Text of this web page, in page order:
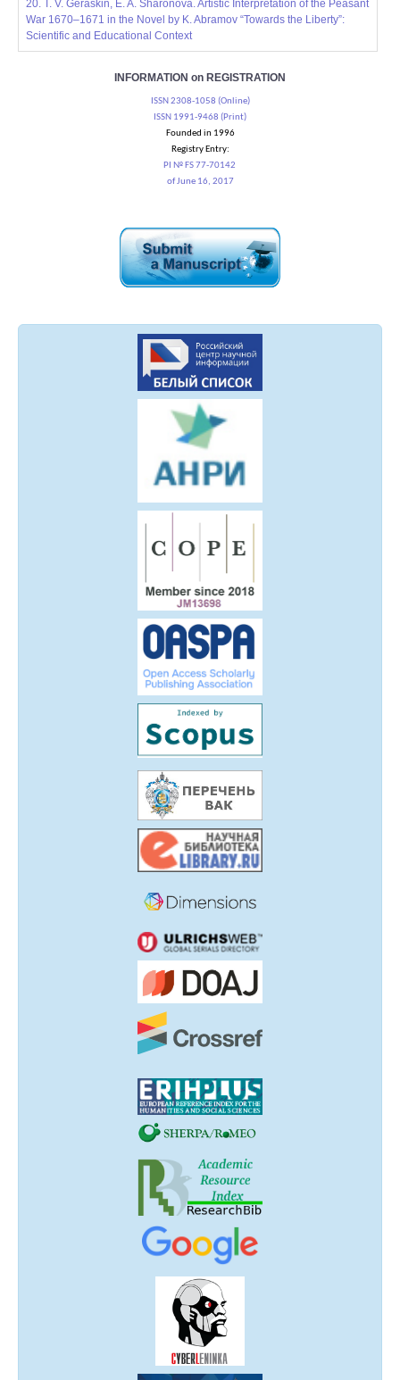
20. T. V. Geraskin, E. A. Sharonova. Artistic Interpretation of the Peasant
War 1670–1671 in the Novel by K. Abramov “Towards the Liberty”:
Scientific and Educational Context
INFORMATION on REGISTRATION
ISSN 2308-1058 (Online)
ISSN 1991-9468 (Print)
Founded in 1996
Registry Entry:
PI № FS 77-70142
of June 16, 2017